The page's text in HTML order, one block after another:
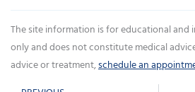
The site information is for educational
only and does not constitute medical
advice or treatment,schedule an